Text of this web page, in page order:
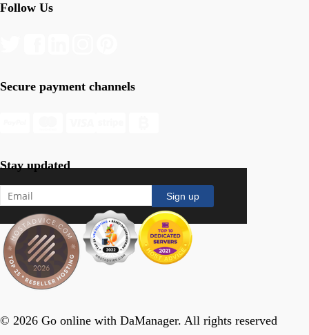
Follow Us
Secure payment channels
Stay updated
© 2026 Go online with DaManager. All rights reserved